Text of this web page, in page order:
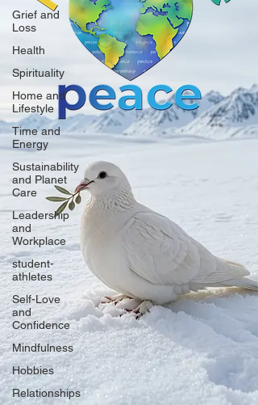
Grief and
Loss
Health
Spirituality
Home and
Lifestyle
Time and
Energy
Sustainability
and Planet
Care
Leadership
and
Workplace
student-
athletes
Self-Love
and
Confidence
Mindfulness
Hobbies
Relationships